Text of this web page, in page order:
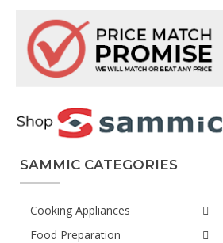
SAMMIC CATEGORIES
Cooking Appliances
Food Preparation